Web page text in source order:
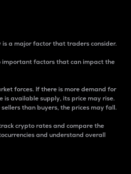
is a major factor that traders consider.
important factors that can impact the
forces. If there is more demand for
available supply, its price may rise.
than buyers, the prices may fall.
crypto rates and compare the
and understand overall